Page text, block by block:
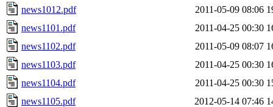
news1012.pdf
2011-05-09 08:06
news1101.pdf
2011-04-25 00:30
news1102.pdf
2011-05-09 08:07
news1103.pdf
2011-04-25 00:30
news1104.pdf
2011-04-25 00:30
news1105.pdf
2012-05-14 07:46